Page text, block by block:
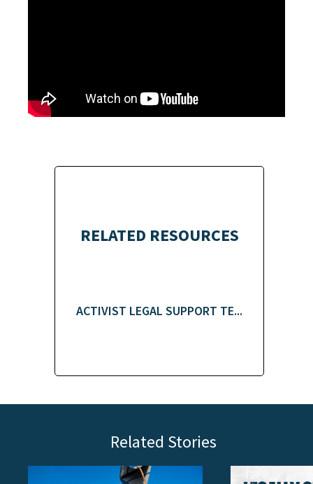
RELATED RESOURCES
ACTIVIST LEGAL SUPPORT TE...
Related Stories